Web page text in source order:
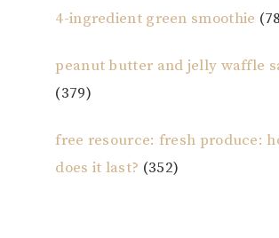
4-ingredient green smoothie
peanut butter and jelly waffle
(379)
free resource: fresh produce:
does it last? (352)